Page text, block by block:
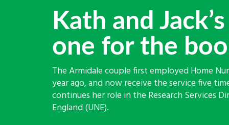
Kath and
one for the
The Armidale couple first employed Home
year ago, and now receive the service five
continues her role in the Research Services
England (UNE).